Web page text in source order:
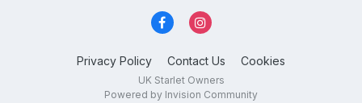
Privacy Policy Contact Us Cookies
UK Starlet Owners
Powered by Invision Community